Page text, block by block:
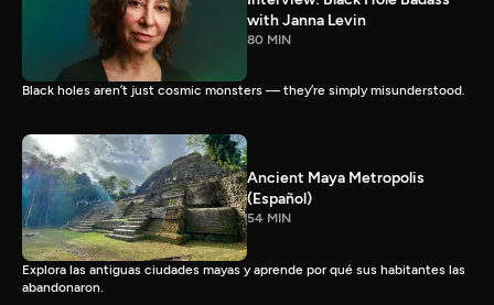
with Janna Levin
80 MIN
Black holes aren’t just cosmic monsters — they’re simply misunderstood.
Ancient Maya Metropolis
(Español)
54 MIN
Explora las antiguas ciudades mayas y aprende por qué sus habitantes las
abandonaron.